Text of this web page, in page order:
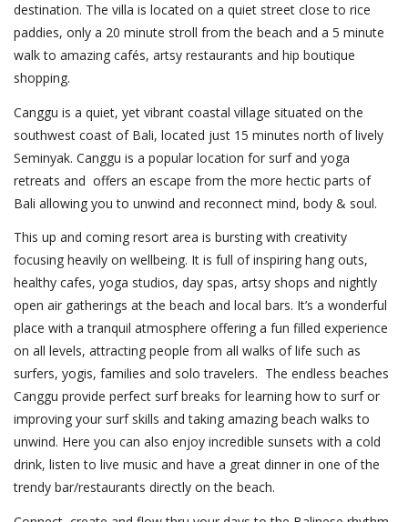
destination. The villa is located on a quiet street close to rice
paddies, only a 20 minute stroll from the beach and a 5 minute
walk to amazing cafés, artsy restaurants and hip boutique
shopping.
Canggu is a quiet, yet vibrant coastal village situated on the
southwest coast of Bali, located just 15 minutes north of lively
Seminyak. Canggu is a popular location for surf and yoga
retreats and offers an escape from the more hectic parts of
Bali allowing you to unwind and reconnect mind, body & soul.
This up and coming resort area is bursting with creativity
focusing heavily on wellbeing. It is full of inspiring hang outs,
healthy cafes, yoga studios, day spas, artsy shops and nightly
open air gatherings at the beach and local bars. It’s a wonderful
place with a tranquil atmosphere offering a fun filled experience
on all levels, attracting people from all walks of life such as
surfers, yogis, families and solo travelers. The endless beaches
Canggu provide perfect surf breaks for learning how to surf or
improving your surf skills and taking amazing beach walks to
unwind. Here you can also enjoy incredible sunsets with a cold
drink, listen to live music and have a great dinner in one of the
trendy bar/restaurants directly on the beach.